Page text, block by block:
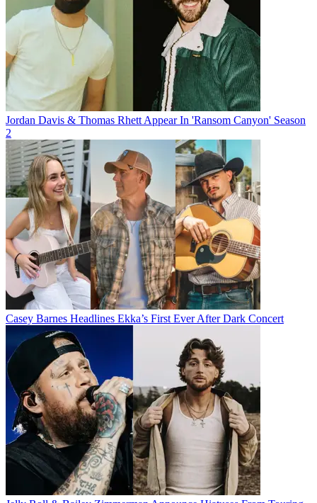
Jordan Davis & Thomas Rhett Appear In 'Ransom Canyon' Season
2
Casey Barnes Headlines Ekka’s First Ever After Dark Concert